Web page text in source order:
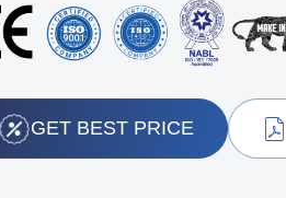
GET BEST PRICE